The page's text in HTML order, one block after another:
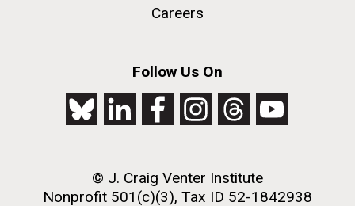
Careers
Follow Us On
© J. Craig Venter Institute
Nonprofit 501(c)(3), Tax ID 52-1842938